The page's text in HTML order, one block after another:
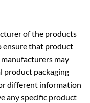
of the products
ensure that product
may
packaging
different information
any specific product